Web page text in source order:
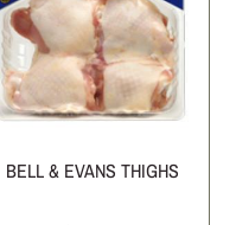
BELL & EVANS THIGHS